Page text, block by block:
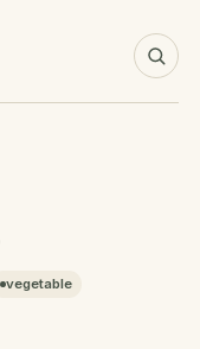
vegetable